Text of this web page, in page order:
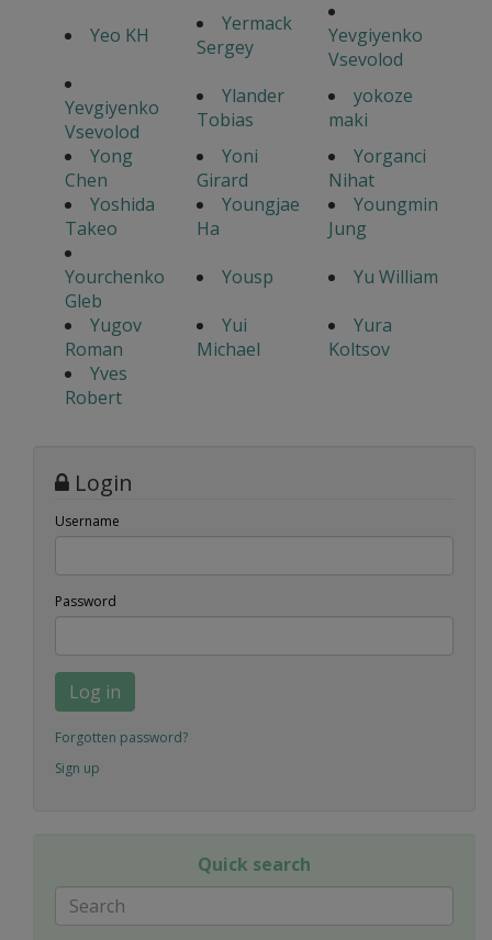
Yeo KH
Yermack
Sergey
Yevgiyenko
Vsevolod
Yevgiyenko
Vsevolod
Ylander
Tobias
yokoze
maki
Yong
Chen
Yoni
Girard
Yorganci
Nihat
Yoshida
Takeo
Youngjae
Ha
Youngmin
Jung
Yourchenko
Gleb
Yousp
Yu William
Yugov
Roman
Yui
Michael
Yura
Koltsov
Yves
Robert
Login
Username
Password
Log in
Forgotten password?
Sign up
Quick search